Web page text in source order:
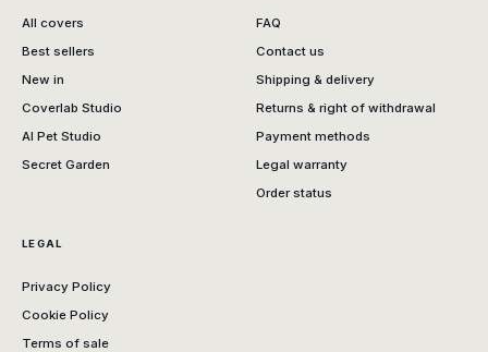
All covers
Best sellers
New in
Coverlab Studio
AI Pet Studio
Secret Garden
FAQ
Contact us
Shipping & delivery
Returns & right of withdrawal
Payment methods
Legal warranty
Order status
LEGAL
Privacy Policy
Cookie Policy
Terms of sale